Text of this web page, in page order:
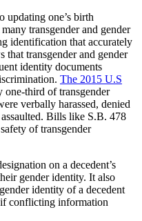
updating one’s birth
transgender and gender
identification that accurately
that transgender and gender
identity documents
The 2015 U.S
one-third of transgender
verbally harassed, denied
Bills like S.B. 478
of transgender
on a decedent’s
gender identity. It also
identity of a decedent
conflicting information